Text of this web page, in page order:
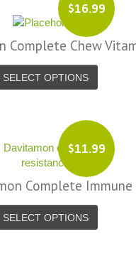
$16.99
Complete Chew
SELECT OPTIONS
$11.99
Complete Immune
SELECT OPTIONS